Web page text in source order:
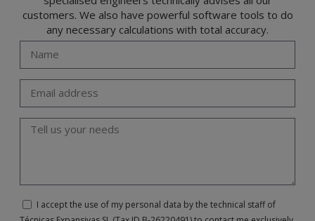
customers. We also have powerful software tools to do
any necessary calculations with total accuracy.
I accept the use of my personal data by the technical staff of